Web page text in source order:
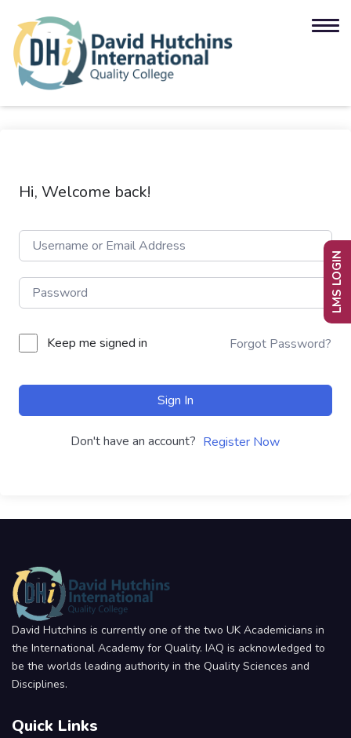
Hi, Welcome back!
Keep me signed in Forgot Password?
Sign In
Don't have an account? Register Now
David Hutchins is currently one of the two UK Academicians in
the International Academy for Quality. IAQ is acknowledged to
be the worlds leading authority in the Quality Sciences and
Disciplines.
Quick Links
LMS LOGIN